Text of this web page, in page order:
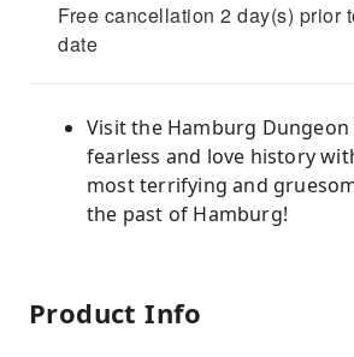
Free cancellation 2 day(s) prior
date
Visit the Hamburg
fearless and love history
most terrifying and
the past of Hamburg!
Product Info